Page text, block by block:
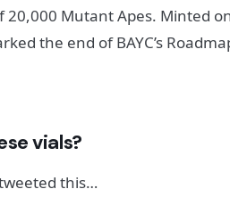
20,000 Mutant Apes. Minted
the end of BAYC’s
vials?
this…